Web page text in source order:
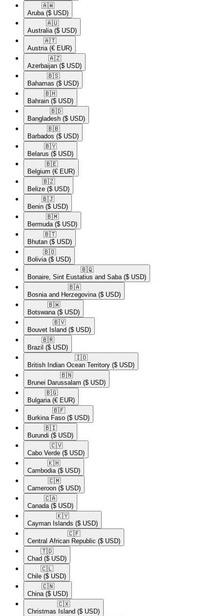
🇦🇼​
Aruba ($ USD)
🇦🇺​
Australia ($ USD)
🇦🇹​
Austria (€ EUR)
🇦🇿​
Azerbaijan ($ USD)
🇧🇸​
Bahamas ($ USD)
🇧🇭​
Bahrain ($ USD)
🇧🇩​
Bangladesh ($ USD)
🇧🇧​
Barbados ($ USD)
🇧🇾​
Belarus ($ USD)
🇧🇪​
Belgium (€ EUR)
🇧🇿​
Belize ($ USD)
🇧🇯​
Benin ($ USD)
🇧🇲​
Bermuda ($ USD)
🇧🇹​
Bhutan ($ USD)
🇧🇴​
Bolivia ($ USD)
🇧🇶​
Bonaire, Sint Eustatius and Saba ($ USD)
🇧🇦​
Bosnia and Herzegovina ($ USD)
🇧🇼​
Botswana ($ USD)
🇧🇻​
Bouvet Island ($ USD)
🇧🇷​
Brazil ($ USD)
🇮🇴​
British Indian Ocean Territory ($ USD)
🇧🇳​
Brunei Darussalam ($ USD)
🇧🇬​
Bulgaria (€ EUR)
🇧🇫​
Burkina Faso ($ USD)
🇧🇮​
Burundi ($ USD)
🇨🇻​
Cabo Verde ($ USD)
🇰🇭​
Cambodia ($ USD)
🇨🇲​
Cameroon ($ USD)
🇨🇦​
Canada ($ USD)
🇰🇾​
Cayman Islands ($ USD)
🇨🇫​
Central African Republic ($ USD)
🇹🇩​
Chad ($ USD)
🇨🇱​
Chile ($ USD)
🇨🇳​
China ($ USD)
🇨🇽​
Christmas Island ($ USD)